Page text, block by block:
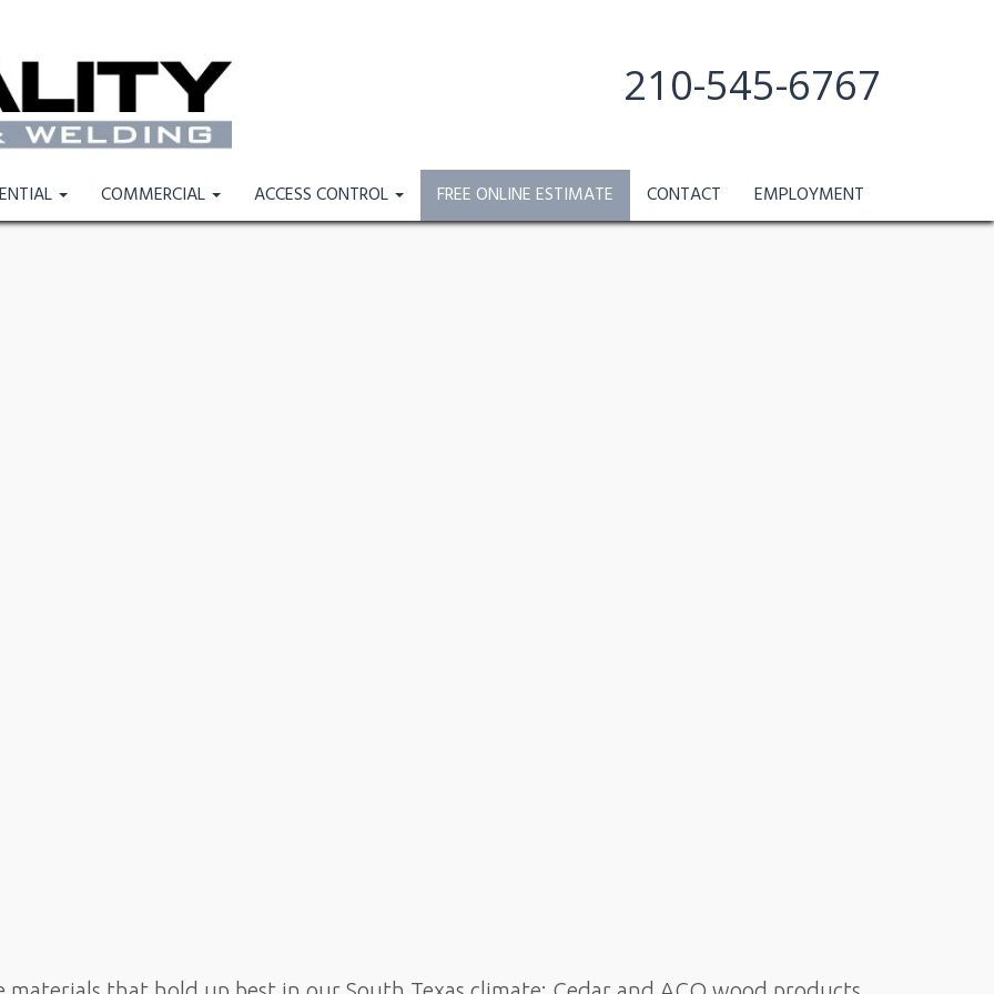
210-545-6767
COMMERCIAL ACCESS CONTROL FREE ONLINE ESTIMATE CONTACT EMPLOYMENT